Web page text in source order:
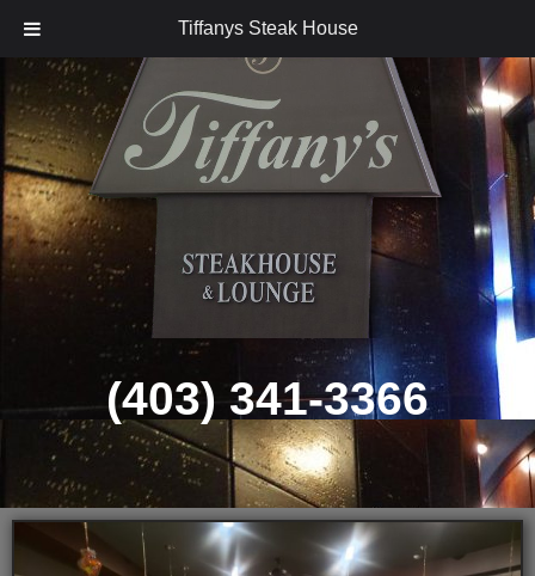
Tiffanys Steak House
Skip
to
content
(403) 341-3366